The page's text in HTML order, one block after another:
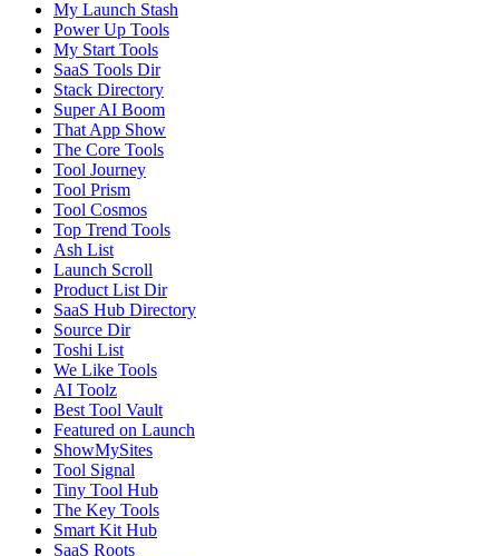
My Launch Stash
Power Up Tools
My Start Tools
SaaS Tools Dir
Stack Directory
Super AI Boom
That App Show
The Core Tools
Tool Journey
Tool Prism
Tool Cosmos
Top Trend Tools
Ash List
Launch Scroll
Product List Dir
SaaS Hub Directory
Source Dir
Toshi List
We Like Tools
AI Toolz
Best Tool Vault
Featured on Launch
ShowMySites
Tool Signal
Tiny Tool Hub
The Key Tools
Smart Kit Hub
SaaS Roots